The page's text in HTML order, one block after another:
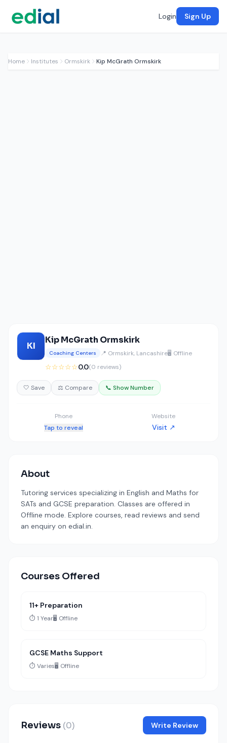
Login Sign Up
Home Institutes Ormskirk Kip McGrath Ormskirk
KI
Kip McGrath Ormskirk
Coaching Centers 📍 Ormskirk, Lancashire🖥️ Offline
☆☆☆☆☆0.0(0 reviews)
🤍 Save ⚖️ Compare 📞 Show Number
Phone
Tap to reveal
Website
Visit ↗
About
Tutoring services specializing in English and Maths for
SATs and GCSE preparation. Classes are offered in
Offline mode. Explore courses, read reviews and send
an enquiry on edial.in.
Courses Offered
11+ Preparation
⏱️ 1 Year🖥️ Offline
GCSE Maths Support
⏱️ Varies🖥️ Offline
Reviews (0) Write Review